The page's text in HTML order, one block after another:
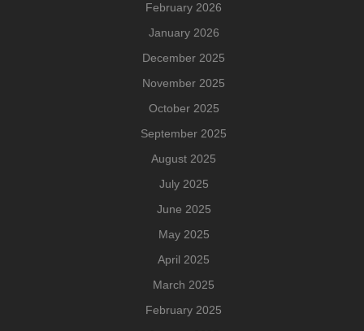
February 2026
January 2026
December 2025
November 2025
October 2025
September 2025
August 2025
July 2025
June 2025
May 2025
April 2025
March 2025
February 2025